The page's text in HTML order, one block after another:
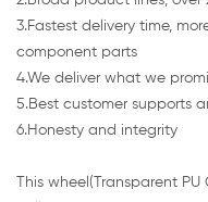
3.Fastest delivery time,
component parts
4.We deliver what we
5.Best customer supports
6.Honesty and integrity
This wheel(Transparent